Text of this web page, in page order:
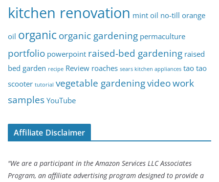
kitchen renovation mint oil no-till orange
oil organic organic gardening permaculture
portfolio powerpoint raised-bed gardening raised
bed garden recipe Review roaches sears kitchen appliances tao tao
scooter tutorial vegetable gardeningvideowork
samplesYouTube
Affiliate Disclaimer
"We are a participant in the Amazon Services LLC Associates
Program, an affiliate advertising program designed to provide a